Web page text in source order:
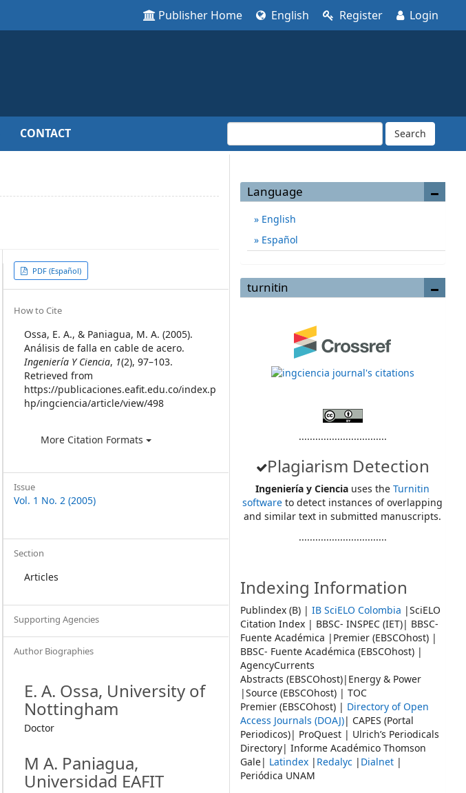
Publisher Home English Register Login
CONTACT Search
Article
Sidebar
PDF (Español)
Article
Details
How to Cite
Ossa, E. A., & Paniagua, M. A. (2005).
Análisis de falla en cable de acero.
Ingeniería Y Ciencia, 1(2), 97–103.
Retrieved from
https://publicaciones.eafit.edu.co/index.p
hp/ingciencia/article/view/498
More Citation Formats
Issue
Vol. 1 No. 2 (2005)
Section
Articles
Supporting Agencies
Author Biographies
E. A. Ossa, University of
Nottingham
Doctor
M A. Paniagua,
Universidad EAFIT
Language
English
Español
turnitin
................................
Plagiarism Detection
Ingeniería y Ciencia uses theTurnitin
software to detect instances of overlapping
and similar text in submitted manuscripts.
................................
Indexing Information
Publindex (B) | IB SciELO Colombia |SciELO
Citation Index | BBSC- INSPEC (IET)| BBSC-
Fuente Académica |Premier (EBSCOhost) |
BBSC- Fuente Académica (EBSCOhost) |
AgencyCurrents
Abstracts (EBSCOhost)|Energy & Power
|Source (EBSCOhost) | TOC
Premier (EBSCOhost) | Directory of Open
Access Journals (DOAJ)| CAPES (Portal
Periodicos)| ProQuest | Ulrich’s Periodicals
Directory| Informe Académico Thomson
Gale| Latindex| Redalyc| Dialnet|
Periódica UNAM